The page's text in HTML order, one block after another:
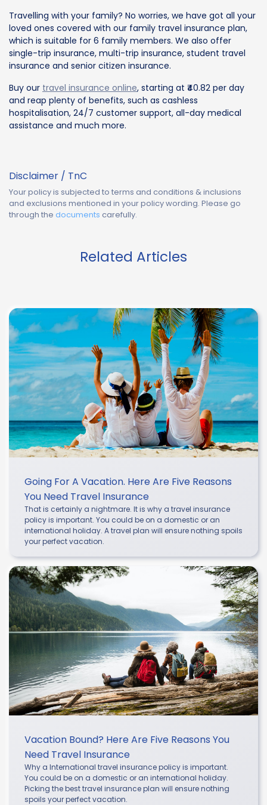
Travelling with your family? No worries, we have got all your
loved ones covered with our family travel insurance plan,
which is suitable for 6 family members. We also offer
single-trip insurance, multi-trip insurance, student travel
insurance and senior citizen insurance.
Buy our travel insurance online, starting at ₹40.82 per day
and reap plenty of benefits, such as cashless
hospitalisation, 24/7 customer support, all-day medical
assistance and much more.
Disclaimer / TnC
Your policy is subjected to terms and conditions & inclusions
and exclusions mentioned in your policy wording. Please go
through the documents carefully.
Related Articles
Going For A Vacation. Here Are Five Reasons
You Need Travel Insurance
That is certainly a nightmare. It is why a travel insurance
policy is important. You could be on a domestic or an
international holiday. A travel plan will ensure nothing spoils
your perfect vacation.
Vacation Bound? Here Are Five Reasons You
Need Travel Insurance
Why a International travel insurance policy is important.
You could be on a domestic or an international holiday.
Picking the best travel insurance plan will ensure nothing
spoils your perfect vacation.